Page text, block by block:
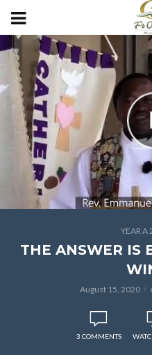
YEAR
THE ANSWER IS
August 15, 2020
3 COMMENTS